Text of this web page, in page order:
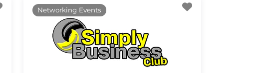
Favourite Favourite
Networking Events